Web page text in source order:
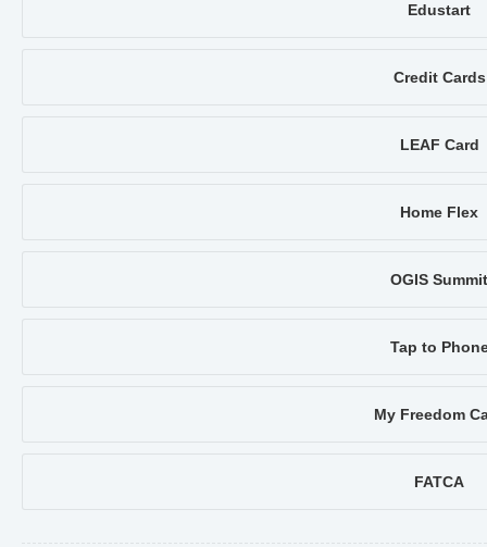
Edustart
Credit Cards
LEAF Card
Home Flex
OGIS Summit
Tap to
My Freedom
FATCA